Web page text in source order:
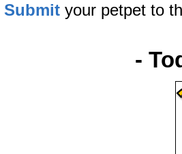
Submit your petpet to
-